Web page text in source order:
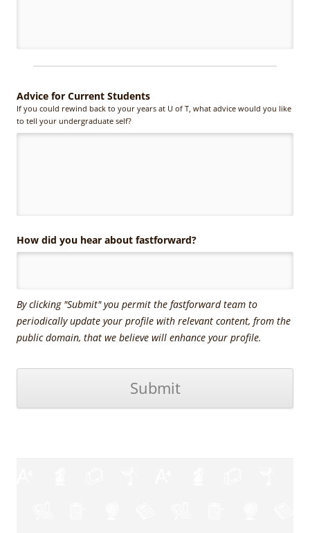
Advice for Current Students
If you could rewind back to your years at U of T, what advice would you like
to tell your undergraduate self?
How did you hear about fastforward?
By clicking "Submit" you permit the fastforward team to
periodically update your profile with relevant content, from the
public domain, that we believe will enhance your profile.